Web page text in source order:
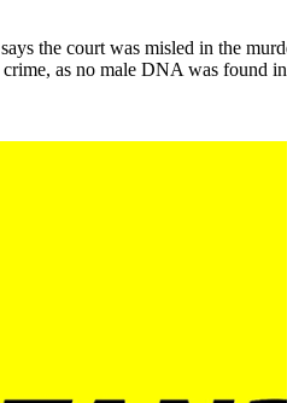
the court was misled in the
crime, as no male DNA was found